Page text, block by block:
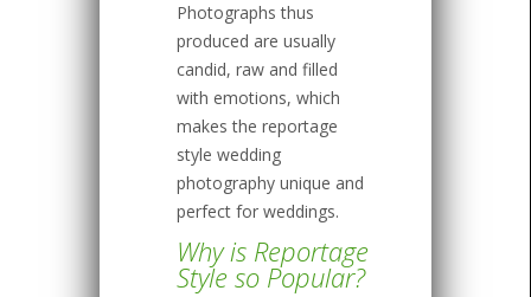
Photographs thus
produced are usually
candid, raw and filled
with emotions, which
makes the reportage
style wedding
photography unique and
perfect for weddings.
Why is Reportage
Style so Popular?